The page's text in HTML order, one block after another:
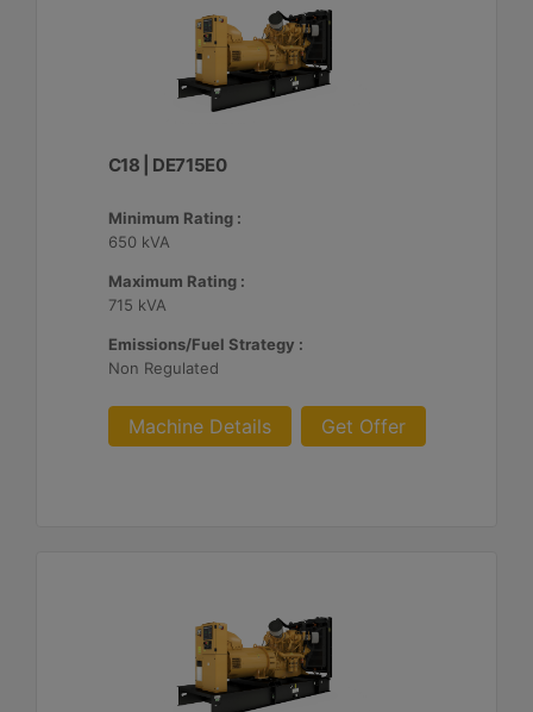
C18 | DE715E0
Minimum Rating :
650 kVA
Maximum Rating :
715 kVA
Emissions/Fuel Strategy :
Non Regulated
Machine Details Get Offer